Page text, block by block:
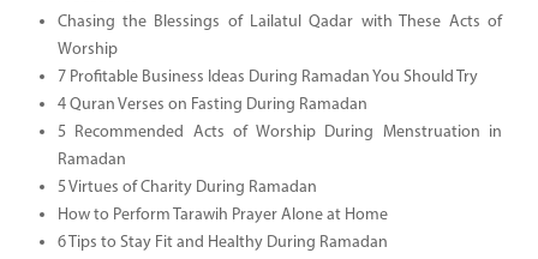
Chasing the Blessings of Lailatul Qadar with These Acts of
Worship
7 Profitable Business Ideas During Ramadan You Should Try
4 Quran Verses on Fasting During Ramadan
5 Recommended Acts of Worship During Menstruation in
Ramadan
5 Virtues of Charity During Ramadan
How to Perform Tarawih Prayer Alone at Home
6 Tips to Stay Fit and Healthy During Ramadan